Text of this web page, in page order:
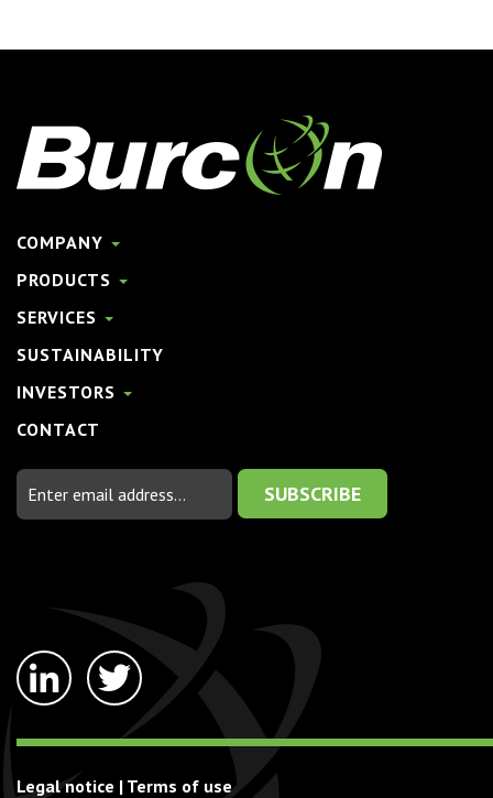
COMPANY
PRODUCTS
SERVICES
SUSTAINABILITY
INVESTORS
CONTACT
Email
Address
linkedin-
in
twitter
Legal notice | Terms of use